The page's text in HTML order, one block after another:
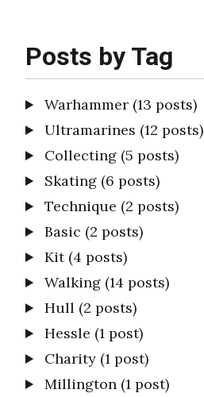
Posts by Tag
Warhammer (13 posts)
Ultramarines (12 posts)
Collecting (5 posts)
Skating (6 posts)
Technique (2 posts)
Basic (2 posts)
Kit (4 posts)
Walking (14 posts)
Hull (2 posts)
Hessle (1 post)
Charity (1 post)
Millington (1 post)